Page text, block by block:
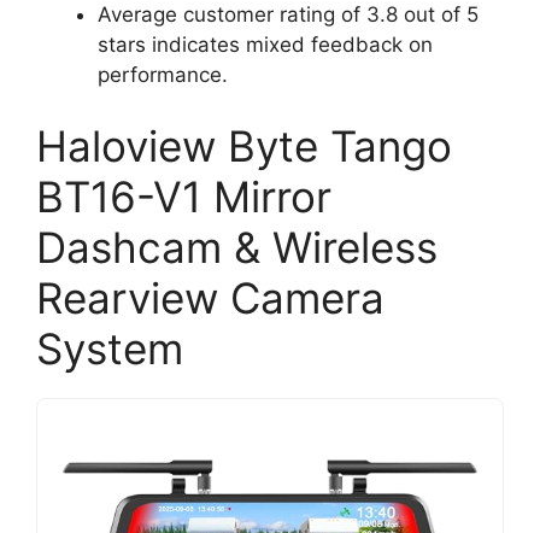
Average customer rating of 3.8 out of 5
stars indicates mixed feedback on
performance.
Haloview Byte Tango
BT16-V1 Mirror
Dashcam & Wireless
Rearview Camera
System